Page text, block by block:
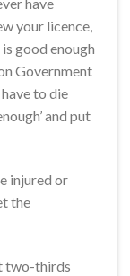
your licence,
good enough
Government
to die
and put
injured or
the
two-thirds